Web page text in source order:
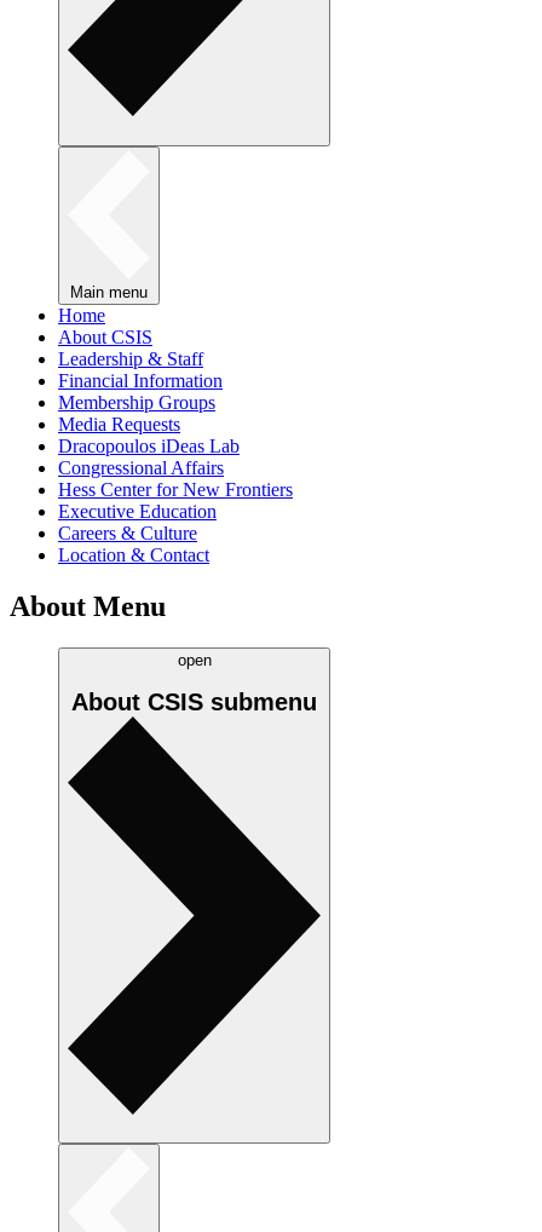
Main menu
Home
About CSIS
Leadership & Staff
Financial Information
Membership Groups
Media Requests
Dracopoulos iDeas Lab
Congressional Affairs
Hess Center for New Frontiers
Executive Education
Careers & Culture
Location & Contact
About Menu
open
About CSIS submenu